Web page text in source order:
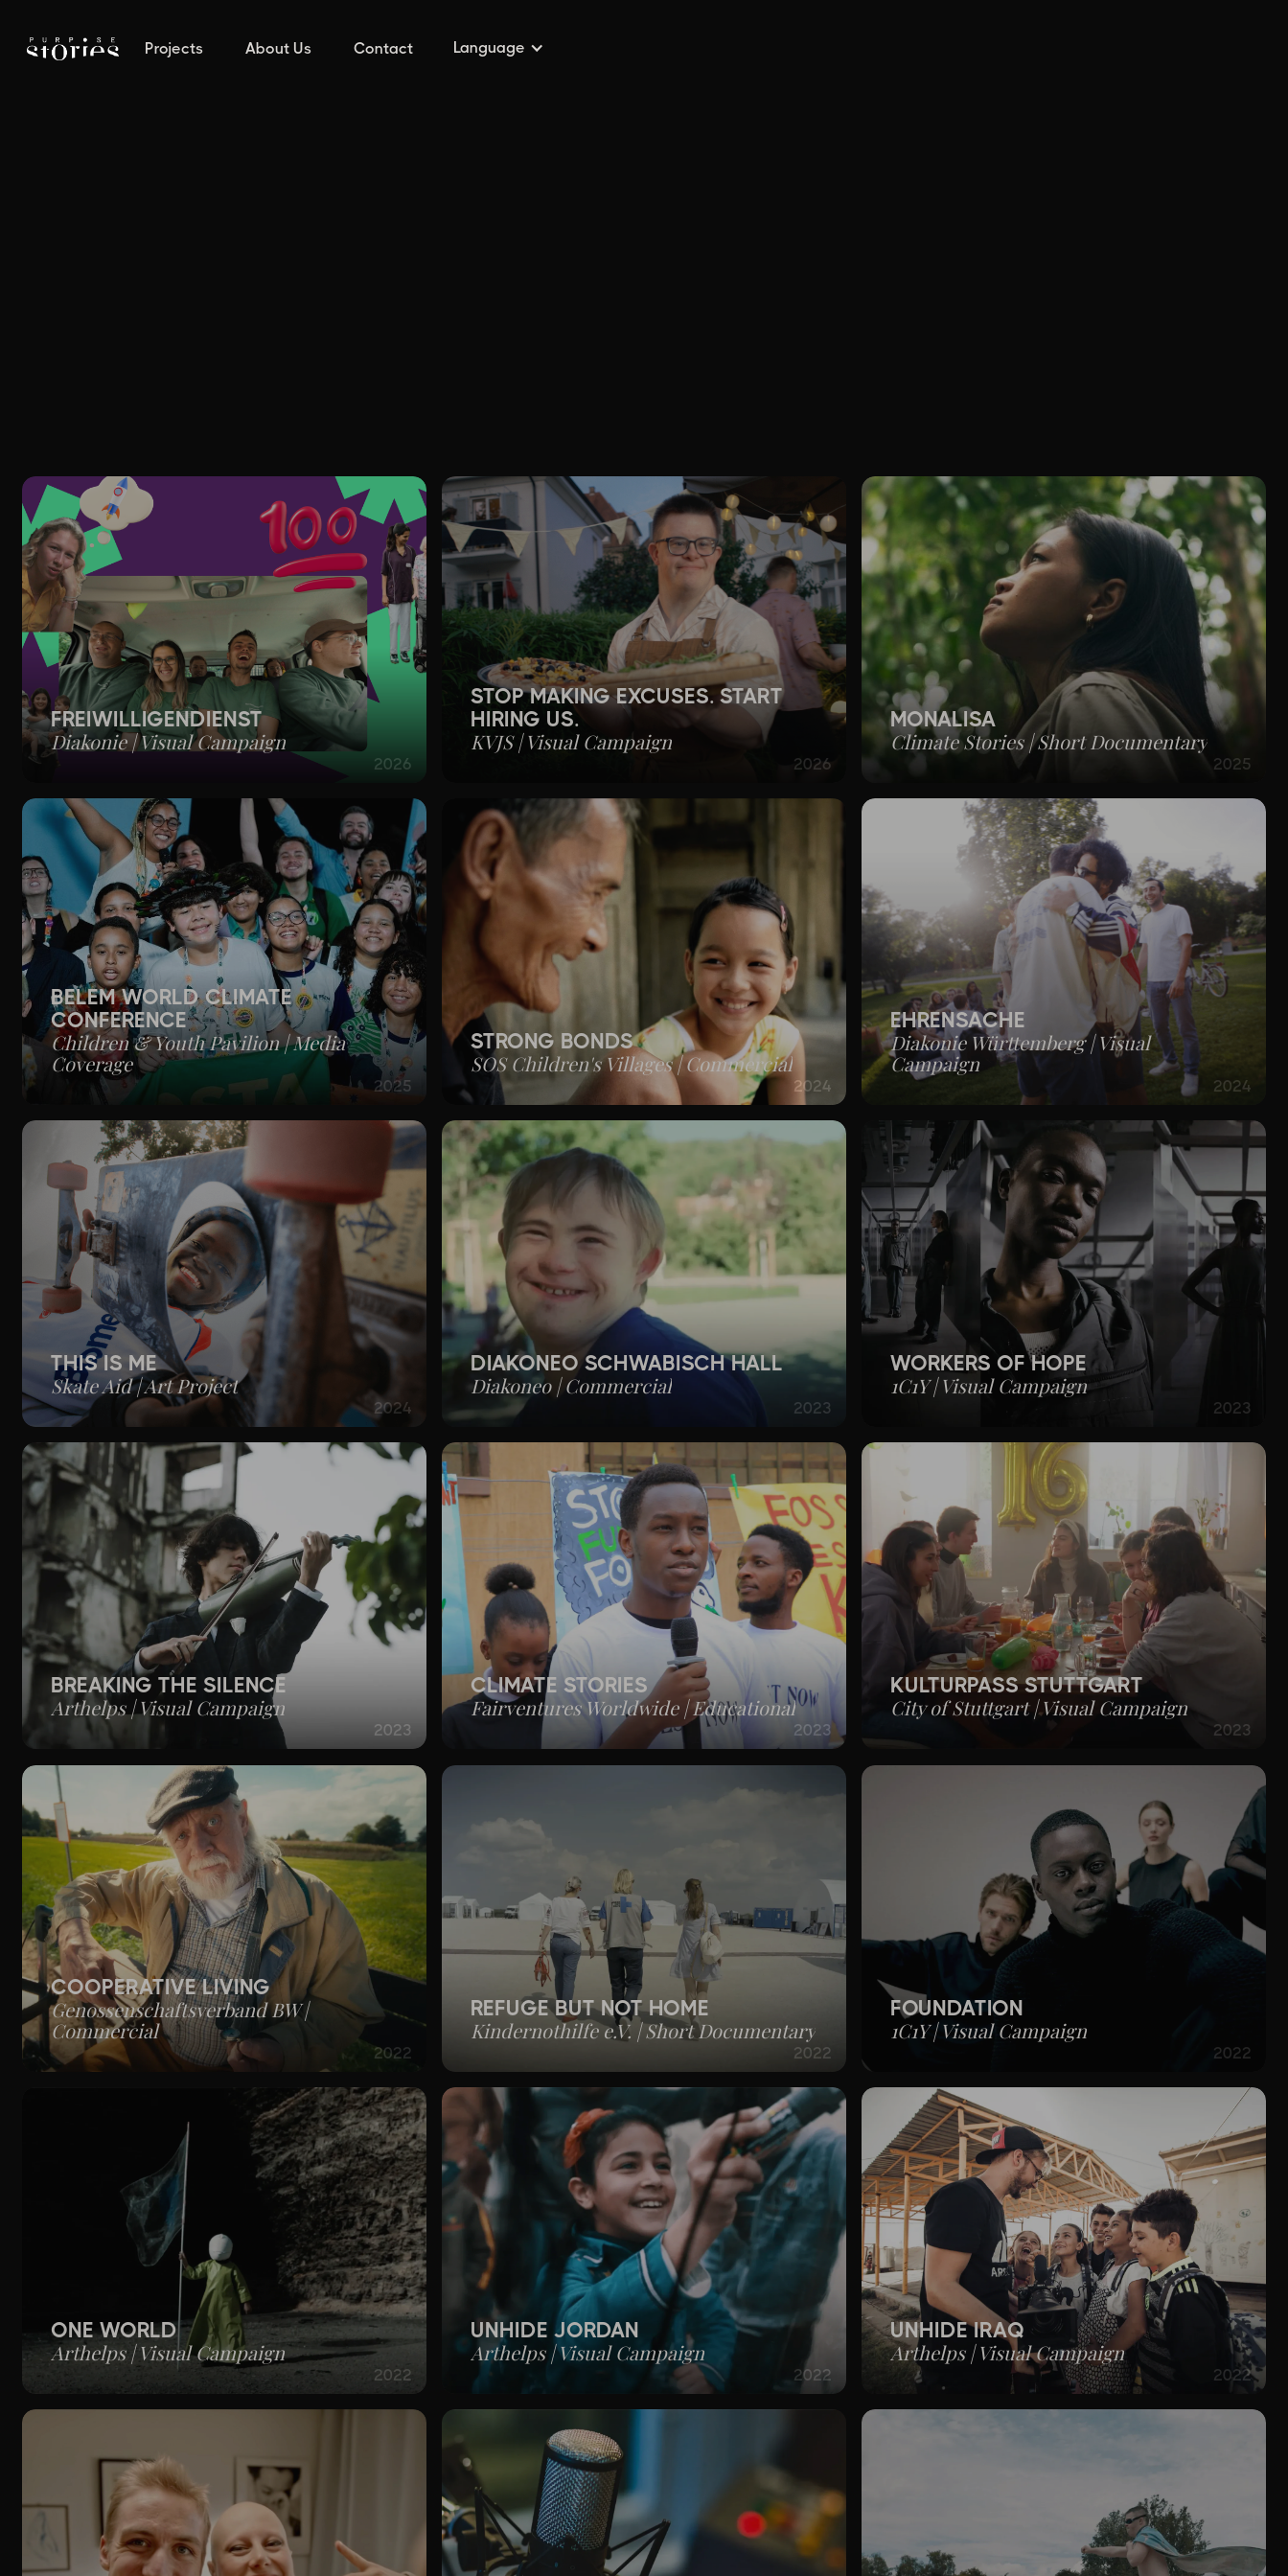
Projects About Us Contact Language
PROJECTS
FREIWILLIGENDIENST
Diakonie | Visual Campaign
2026
STOP MAKING EXCUSES. START
HIRING US.
KVJS | Visual Campaign
2026
MONALISA
Climate Stories | Short Documentary
2025
BELÉM WORLD CLIMATE
CONFERENCE
Children & Youth Pavilion | Media
Coverage
2025
STRONG BONDS
SOS Children's Villages | Commercial
2024
EHRENSACHE
Diakonie Württemberg | Visual
Campaign
2024
THIS IS ME
Skate Aid | Art Project
2024
DIAKONEO SCHWÄBISCH HALL
Diakoneo | Commercial
2023
WORKERS OF HOPE
1C1Y | Visual Campaign
2023
BREAKING THE SILENCE
Arthelps | Visual Campaign
2023
CLIMATE STORIES
Fairventures Worldwide | Educational
2023
KULTURPASS STUTTGART
City of Stuttgart | Visual Campaign
2023
COOPERATIVE LIVING
Genossenschaftsverband BW |
Commercial
2022
REFUGE BUT NOT HOME
Kindernothilfe e.V. | Short Documentary
2022
FOUNDATION
1C1Y | Visual Campaign
2022
ONE WORLD
Arthelps | Visual Campaign
2022
UNHIDE JORDAN
Arthelps | Visual Campaign
2022
UNHIDE IRAQ
Arthelps | Visual Campaign
2022